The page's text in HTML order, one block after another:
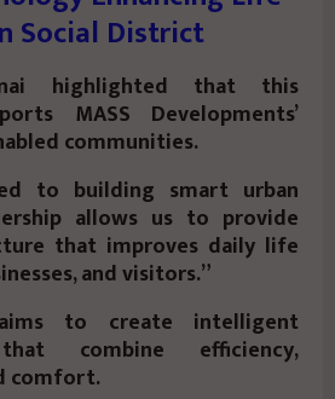
Social District
highlighted that this
MASS Developments’
communities.
to building smart urban
allows us to provide
that improves daily life
and visitors.”
to create intelligent
combine efficiency,
comfort.